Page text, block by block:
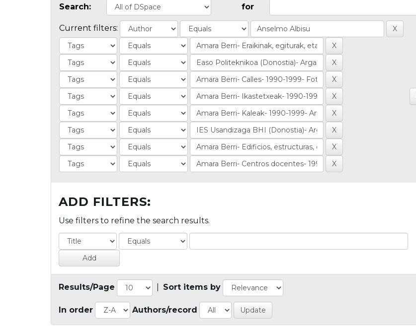
Search: for
Current filters:
ADD FILTERS:
Use filters to refine the search results.
Results/Page Sort items by
In order Authors/record